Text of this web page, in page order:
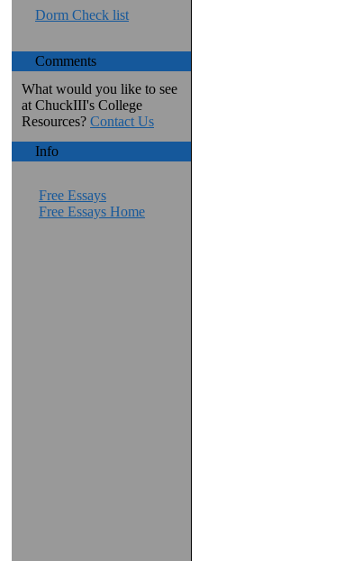
Dorm Check list
Comments
What would you like to see
at ChuckIII's College
Resources? Contact Us
Info
Free Essays
Free Essays Home